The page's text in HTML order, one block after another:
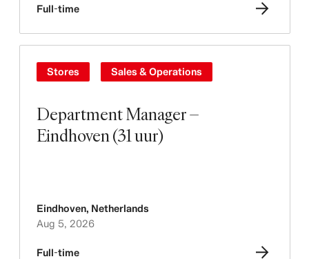
Full-time
Department Manager –
Eindhoven (31 uur)
Stores Sales & Operations
Eindhoven, Netherlands
Aug 5, 2026
Full-time